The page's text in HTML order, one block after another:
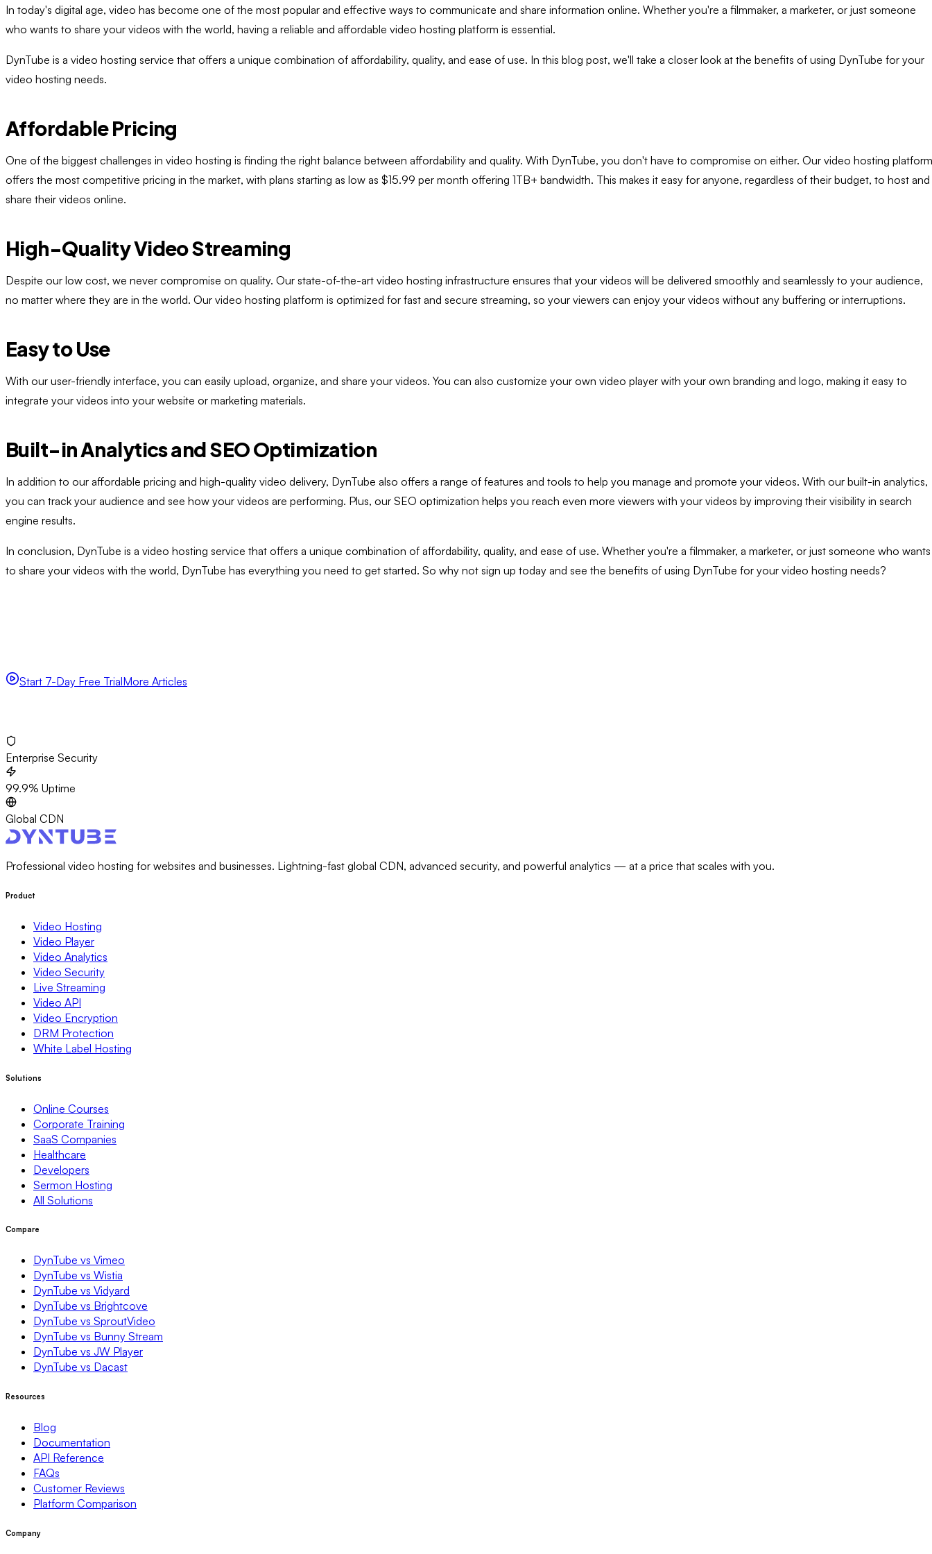
In today's digital age, video has become one of the most popular and effective ways to communicate and share information online. Whether you're a filmmaker, a marketer, or just someone
who wants to share your videos with the world, having a reliable and affordable video hosting platform is essential.
DynTube is a video hosting service that offers a unique combination of affordability, quality, and ease of use. In this blog post, we'll take a closer look at the benefits of using DynTube for your
video hosting needs.
Affordable Pricing
One of the biggest challenges in video hosting is finding the right balance between affordability and quality. With DynTube, you don't have to compromise on either. Our video hosting platform
offers the most competitive pricing in the market, with plans starting as low as $15.99 per month offering 1TB+ bandwidth. This makes it easy for anyone, regardless of their budget, to host and
share their videos online.
High-Quality Video Streaming
Despite our low cost, we never compromise on quality. Our state-of-the-art video hosting infrastructure ensures that your videos will be delivered smoothly and seamlessly to your audience,
no matter where they are in the world. Our video hosting platform is optimized for fast and secure streaming, so your viewers can enjoy your videos without any buffering or interruptions.
Easy to Use
With our user-friendly interface, you can easily upload, organize, and share your videos. You can also customize your own video player with your own branding and logo, making it easy to
integrate your videos into your website or marketing materials.
Built-in Analytics and SEO Optimization
In addition to our affordable pricing and high-quality video delivery, DynTube also offers a range of features and tools to help you manage and promote your videos. With our built-in analytics,
you can track your audience and see how your videos are performing. Plus, our SEO optimization helps you reach even more viewers with your videos by improving their visibility in search
engine results.
In conclusion, DynTube is a video hosting service that offers a unique combination of affordability, quality, and ease of use. Whether you're a filmmaker, a marketer, or just someone who wants
to share your videos with the world, DynTube has everything you need to get started. So why not sign up today and see the benefits of using DynTube for your video hosting needs?
Start 7-Day Free TrialMore Articles
Enterprise Security
99.9% Uptime
Global CDN
Professional video hosting for websites and businesses. Lightning-fast global CDN, advanced security, and powerful analytics — at a price that scales with you.
Product
Video Hosting
Video Player
Video Analytics
Video Security
Live Streaming
Video API
Video Encryption
DRM Protection
White Label Hosting
Solutions
Online Courses
Corporate Training
SaaS Companies
Healthcare
Developers
Sermon Hosting
All Solutions
Compare
DynTube vs Vimeo
DynTube vs Wistia
DynTube vs Vidyard
DynTube vs Brightcove
DynTube vs SproutVideo
DynTube vs Bunny Stream
DynTube vs JW Player
DynTube vs Dacast
Resources
Blog
Documentation
API Reference
FAQs
Customer Reviews
Platform Comparison
Company